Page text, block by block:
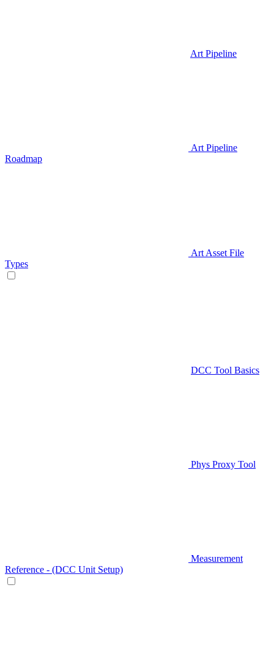
Art Pipeline
Art Pipeline
Roadmap
Art Asset File
Types
DCC Tool Basics
Phys Proxy Tool
Measurement
Reference - (DCC Unit Setup)